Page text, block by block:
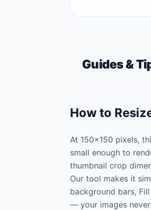
Guides &
How to
At 150×150 pixels,
small enough to
thumbnail crop
Our tool makes it
background bars,
— your images